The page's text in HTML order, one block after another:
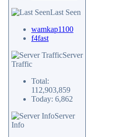
Last Seen
wamkap1100
f4fast
Server
Traffic
Total:
112,903,859
Today: 6,862
Server
Info